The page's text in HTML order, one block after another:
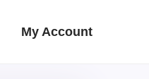
My Account